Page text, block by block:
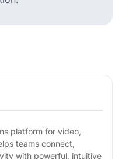
platform for video,
teams connect,
with powerful, intuitive